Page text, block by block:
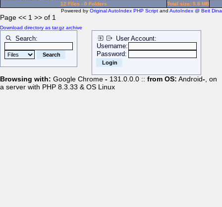
12 Files - 0 Folders
Total size: 5.8 MB
Powered by Original AutoIndex PHP Script and AutoIndex @ Beit Dina
Page << 1 >> of 1
Download directory as tar.gz archive
Search:
User Account:
Username:
Password:
Browsing with: Google Chrome - 131.0.0.0 :: from OS: Android- , on
a server with PHP 8.3.33 & OS Linux